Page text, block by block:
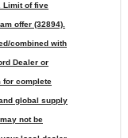
Limit of five
offer (32894).
combined with
Dealer or
for complete
global supply
not be